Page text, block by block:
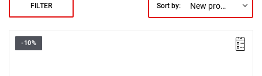
FILTER Sort by: New products first
Length: 110 mm,
-10%